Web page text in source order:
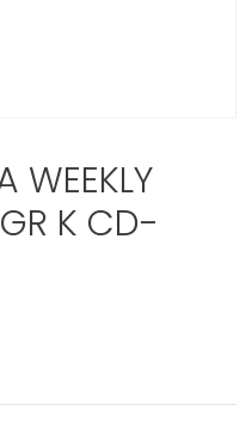
WEEKLY
K CD-